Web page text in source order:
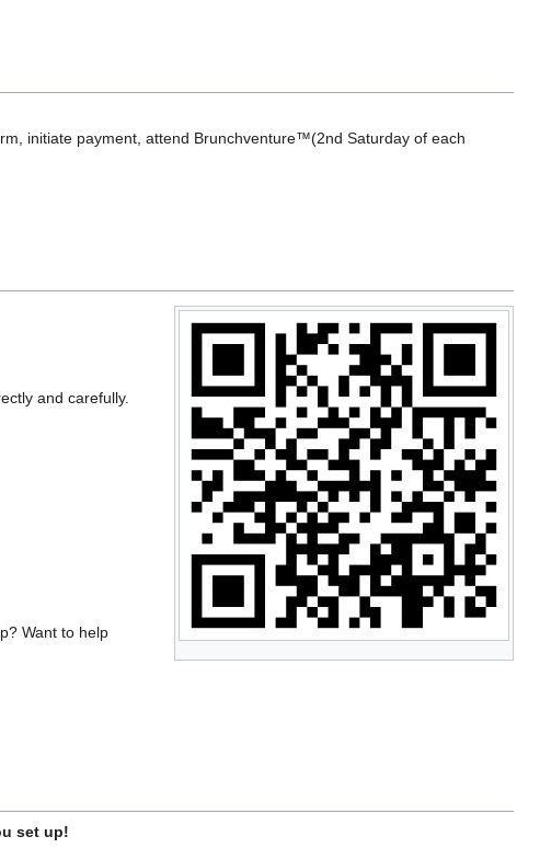
initiate payment, attend Brunchventure™(2nd Saturday of each
and carefully.
Want to help
set up!